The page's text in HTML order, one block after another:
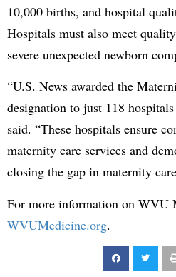
10,000 births, and hospital
Hospitals must also meet
severe unexpected newborn
“U.S. News awarded the
designation to just 118
said. “These hospitals ensure
maternity care services and
closing the gap in maternity
For more information on WVU
WVUMedicine.org.